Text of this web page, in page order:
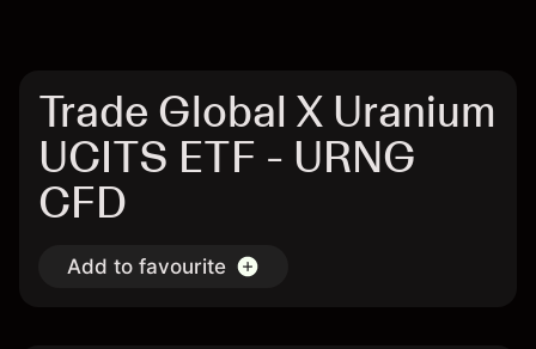
Trade Global X Uranium
UCITS ETF - URNG
CFD
Add to favourite